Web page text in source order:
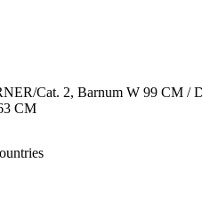
Cat. 2, Barnum W 99 CM /
CM